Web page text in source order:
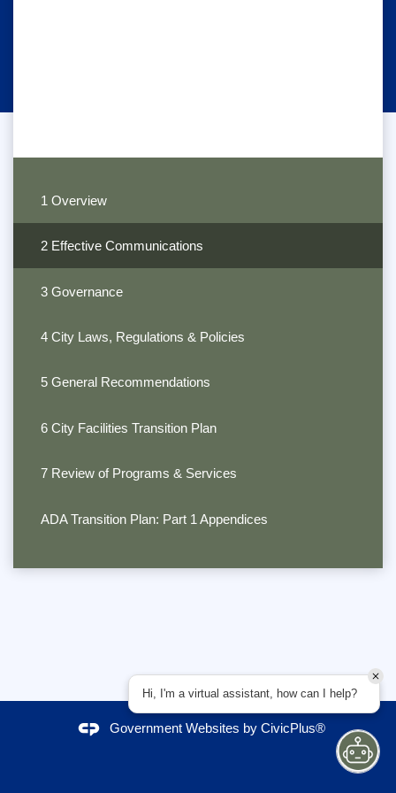
1 Overview
2 Effective Communications
3 Governance
4 City Laws, Regulations & Policies
5 General Recommendations
6 City Facilities Transition Plan
7 Review of Programs & Services
ADA Transition Plan: Part 1 Appendices
Government Websites by CivicPlus®
Hi, I'm a virtual assistant, how can I help?